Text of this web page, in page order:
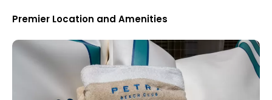
Premier Location and Amenities